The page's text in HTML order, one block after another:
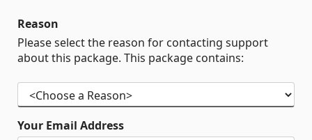
Reason
Please select the reason for contacting support
about this package. This package contains:
Your Email Address